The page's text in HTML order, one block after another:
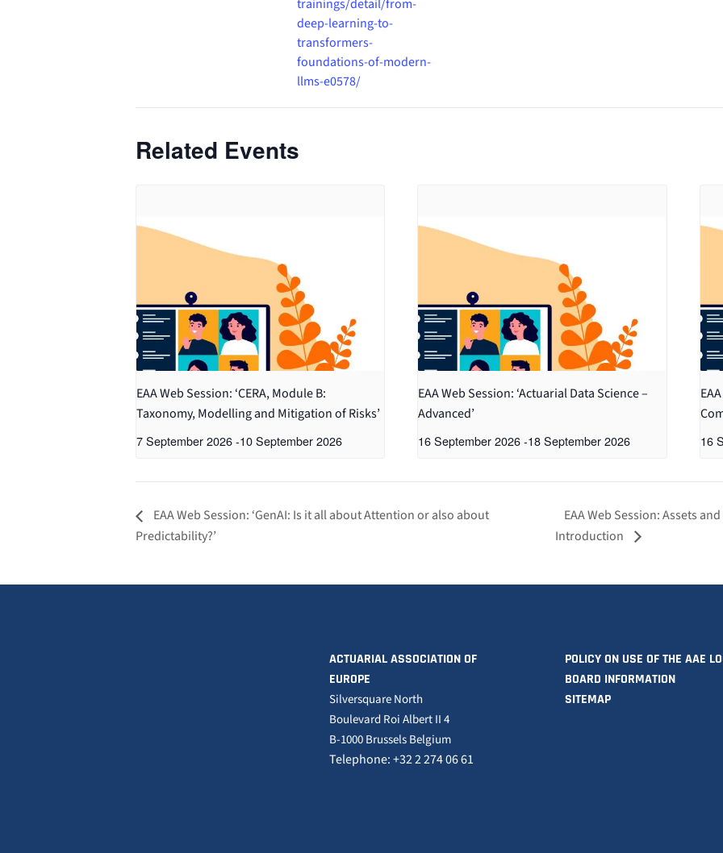
trainings/detail/from-
deep-learning-to-
transformers-
foundations-of-modern-
llms-e0578/
Related Events
EAA Web Session: ‘CERA, Module B:
Taxonomy, Modelling and Mitigation of Risks’
7 September 2026-10 September 2026
EAA Web Session: ‘Actuarial Data Science –
Advanced’
16 September 2026 -18 September 2026 16
EAA Web Session: ‘GenAI: Is it all about Attention or also about
Predictability?’
EAA Web Session: Assets
Introduction
ACTUARIAL ASSOCIATION OF
EUROPE
Silversquare North
Boulevard Roi Albert II 4
B-1000 Brussels Belgium
Telephone: +32 2 274 06 61
POLICY ON USE OF THE AAE
BOARD INFORMATION
SITEMAP